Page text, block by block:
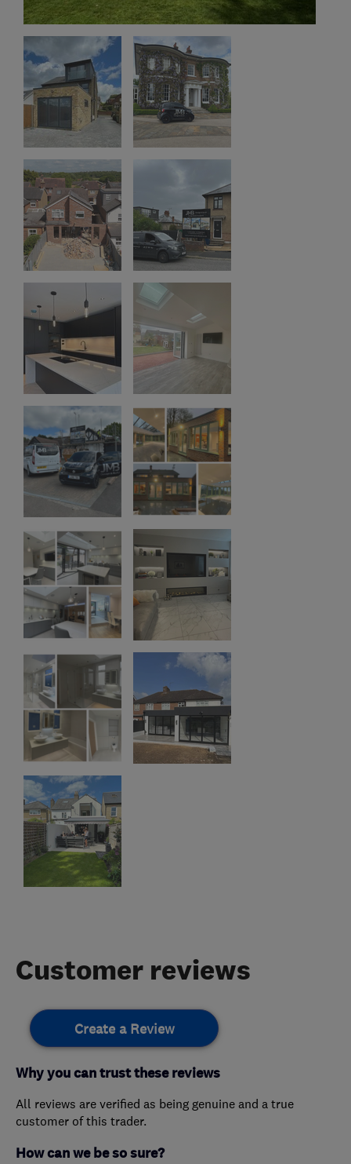
Customer reviews
Create a Review
Why you can trust these reviews
All reviews are verified as being genuine and a true
customer of this trader.
How can we be so sure?